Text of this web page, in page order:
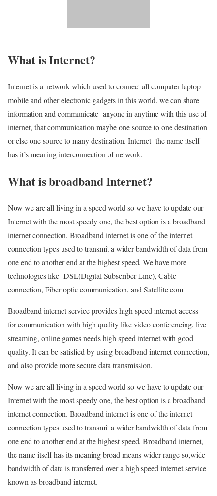
What is Internet?
Internet is a network which used to connect all computer laptop
mobile and other electronic gadgets in this world. we can share
information and communicate anyone in anytime with this use of
internet, that communication maybe one source to one destination
or else one source to many destination. Internet- the name itself
has it’s meaning interconnection of network.
What is broadband Internet?
Now we are all living in a speed world so we have to update our
Internet with the most speedy one, the best option is a broadband
internet connection. Broadband internet is one of the internet
connection types used to transmit a wider bandwidth of data from
one end to another end at the highest speed. We have more
technologies like DSL(Digital Subscriber Line), Cable
connection, Fiber optic communication, and Satellite com
Broadband internet service provides high speed internet access
for communication with high quality like video conferencing, live
streaming, online games needs high speed internet with good
quality. It can be satisfied by using broadband internet connection,
and also provide more secure data transmission.
Now we are all living in a speed world so we have to update our
Internet with the most speedy one, the best option is a broadband
internet connection. Broadband internet is one of the internet
connection types used to transmit a wider bandwidth of data from
one end to another end at the highest speed. Broadband internet,
the name itself has its meaning broad means wider range so,wide
bandwidth of data is transferred over a high speed internet service
known as broadband internet.